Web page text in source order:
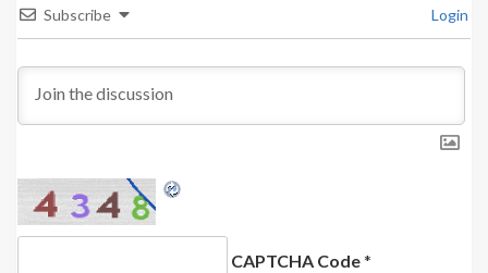
Subscribe Login
CAPTCHA Code*